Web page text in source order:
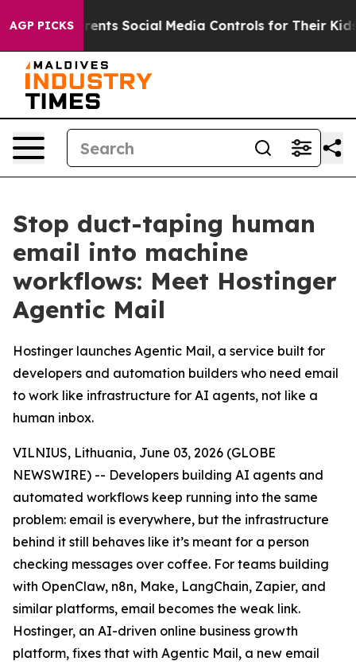
AGP PICKS
Parents Social Media Controls for Their Kids.
Stop duct-taping human
email into machine
workflows: Meet Hostinger
Agentic Mail
Hostinger launches Agentic Mail, a service built for
developers and automation builders who need email
to work like infrastructure for AI agents, not like a
human inbox.
VILNIUS, Lithuania, June 03, 2026 (GLOBE
NEWSWIRE) -- Developers building AI agents and
automated workflows keep running into the same
problem: email is everywhere, but the infrastructure
behind it still behaves like it’s meant for a person
checking messages over coffee. For teams building
with OpenClaw, n8n, Make, LangChain, Zapier, and
similar platforms, email becomes the weak link.
Hostinger, an AI-driven online business growth
platform, fixes that with Agentic Mail, a new email